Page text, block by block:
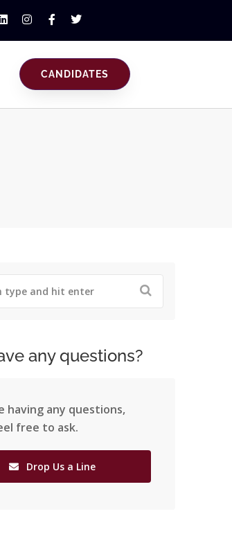
CANDIDATES
any questions?
having any questions,
free to ask.
Drop Us a Line